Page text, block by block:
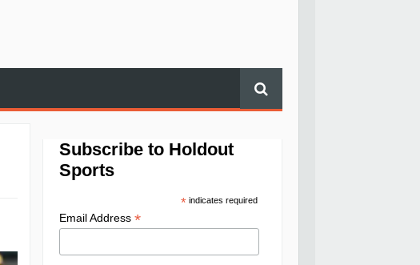
Subscribe to Holdout
Sports
*indicates required
Email Address *